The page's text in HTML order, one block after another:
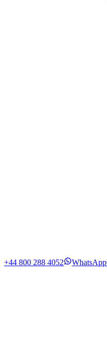
+44 800 288 4052 WhatsApp